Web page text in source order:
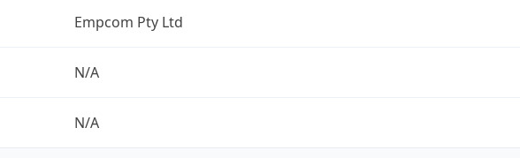
Empcom Pty Ltd
N/A
N/A